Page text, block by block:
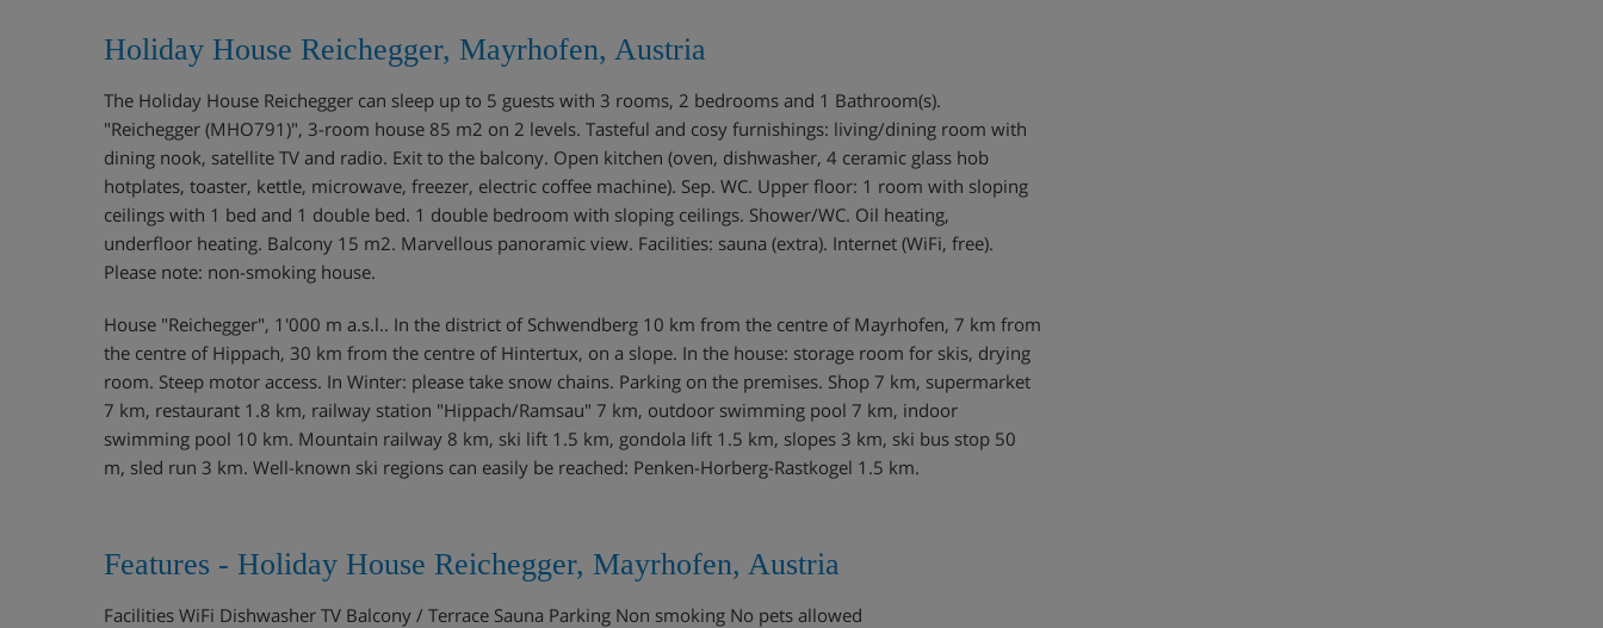
Holiday House Reichegger, Mayrhofen, Austria
The Holiday House Reichegger can sleep up to 5 guests with 3 rooms, 2 bedrooms and 1 Bathroom(s).
"Reichegger (MHO791)", 3-room house 85 m2 on 2 levels. Tasteful and cosy furnishings: living/dining room with
dining nook, satellite TV and radio. Exit to the balcony. Open kitchen (oven, dishwasher, 4 ceramic glass hob
hotplates, toaster, kettle, microwave, freezer, electric coffee machine). Sep. WC. Upper floor: 1 room with sloping
ceilings with 1 bed and 1 double bed. 1 double bedroom with sloping ceilings. Shower/WC. Oil heating,
underfloor heating. Balcony 15 m2. Marvellous panoramic view. Facilities: sauna (extra). Internet (WiFi, free).
Please note: non-smoking house.
House "Reichegger", 1'000 m a.s.l.. In the district of Schwendberg 10 km from the centre of Mayrhofen, 7 km from
the centre of Hippach, 30 km from the centre of Hintertux, on a slope. In the house: storage room for skis, drying
room. Steep motor access. In Winter: please take snow chains. Parking on the premises. Shop 7 km, supermarket
7 km, restaurant 1.8 km, railway station "Hippach/Ramsau" 7 km, outdoor swimming pool 7 km, indoor
swimming pool 10 km. Mountain railway 8 km, ski lift 1.5 km, gondola lift 1.5 km, slopes 3 km, ski bus stop 50
m, sled run 3 km. Well-known ski regions can easily be reached: Penken-Horberg-Rastkogel 1.5 km.
Features - Holiday House Reichegger, Mayrhofen, Austria
Facilities WiFi Dishwasher TV Balcony / Terrace Sauna Parking Non smoking No pets allowed